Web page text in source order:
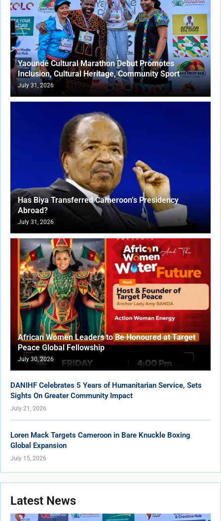
Yaoundé Cultural Marathon Debut Promotes
Inclusion, Cultural Heritage, Community Sport
July 31, 2026
Has Biya Transferred Cameroon’s Presidency
Abroad?
July 31, 2026
African Women Leaders to Be Honoured at Target
Peace Global Fellowship
July 30, 2026
DANIHF Celebrates 5 Years of Humanitarian Service, Sets
Sights On Greater Community Impact
July 21, 2026
Loren Mack Targets Cameroon in Bare Knuckle Boxing
Global Expansion
July 15, 2026
Latest News